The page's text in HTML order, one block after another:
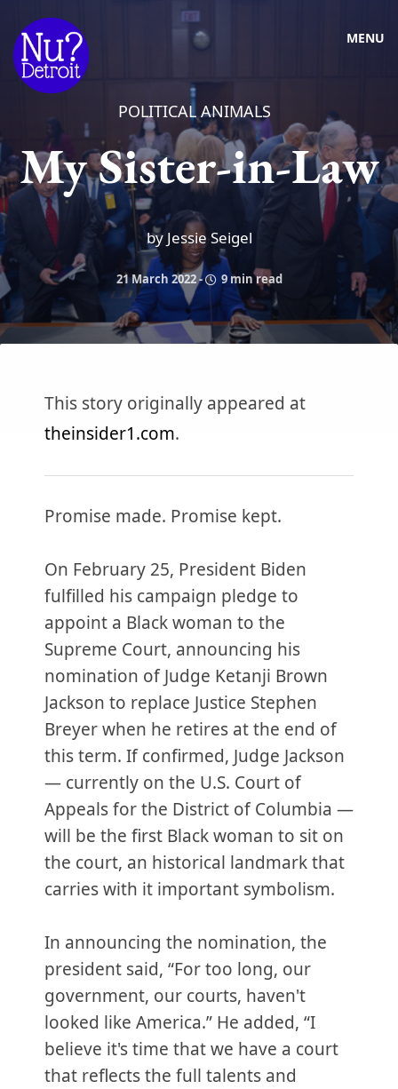
MENU
POLITICAL ANIMALS
My Sister-in-Law
by Jessie Seigel
21 March 2022- 9 min read
This story originally appeared at
theinsider1.com.
Promise made. Promise kept.
On February 25, President Biden
fulfilled his campaign pledge to
appoint a Black woman to the
Supreme Court, announcing his
nomination of Judge Ketanji Brown
Jackson to replace Justice Stephen
Breyer when he retires at the end of
this term. If confirmed, Judge Jackson
— currently on the U.S. Court of
Appeals for the District of Columbia —
will be the first Black woman to sit on
the court, an historical landmark that
carries with it important symbolism.
In announcing the nomination, the
president said, “For too long, our
government, our courts, haven't
looked like America.” He added, “I
believe it's time that we have a court
that reflects the full talents and